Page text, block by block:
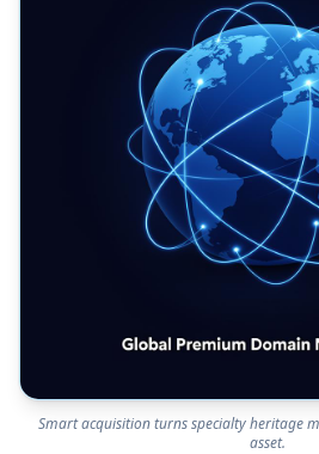
Smart acquisition turns specialty heritage
asset.